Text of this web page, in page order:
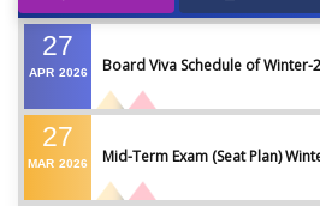
27
APR 2026 Board Viva Schedule of Winter-
27
MAR 2026 Mid-Term Exam (Seat Plan)